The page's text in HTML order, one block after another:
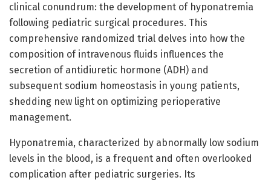
clinical conundrum: the development of hyponatremia
following pediatric surgical procedures. This
comprehensive randomized trial delves into how the
composition of intravenous fluids influences the
secretion of antidiuretic hormone (ADH) and
subsequent sodium homeostasis in young patients,
shedding new light on optimizing perioperative
management.
Hyponatremia, characterized by abnormally low sodium
levels in the blood, is a frequent and often overlooked
complication after pediatric surgeries. Its